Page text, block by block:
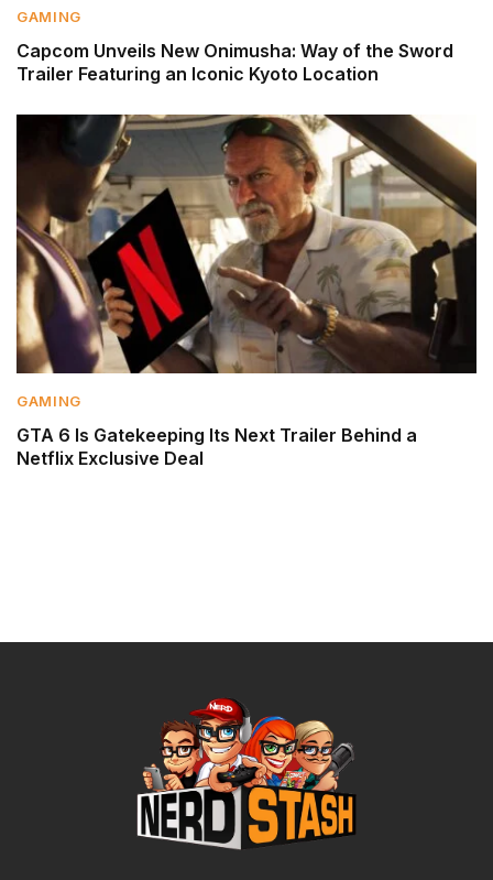
GAMING
Capcom Unveils New Onimusha: Way of the Sword
Trailer Featuring an Iconic Kyoto Location
GAMING
GTA 6 Is Gatekeeping Its Next Trailer Behind a
Netflix Exclusive Deal